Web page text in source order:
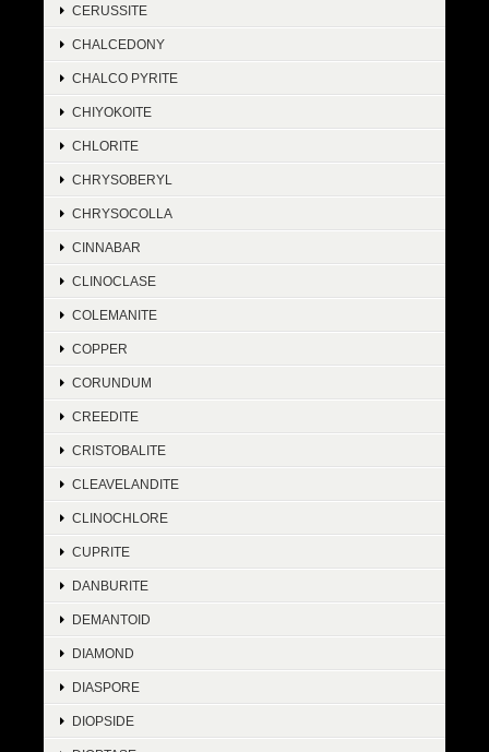
CERUSSITE
CHALCEDONY
CHALCO PYRITE
CHIYOKOITE
CHLORITE
CHRYSOBERYL
CHRYSOCOLLA
CINNABAR
CLINOCLASE
COLEMANITE
COPPER
CORUNDUM
CREEDITE
CRISTOBALITE
CLEAVELANDITE
CLINOCHLORE
CUPRITE
DANBURITE
DEMANTOID
DIAMOND
DIASPORE
DIOPSIDE